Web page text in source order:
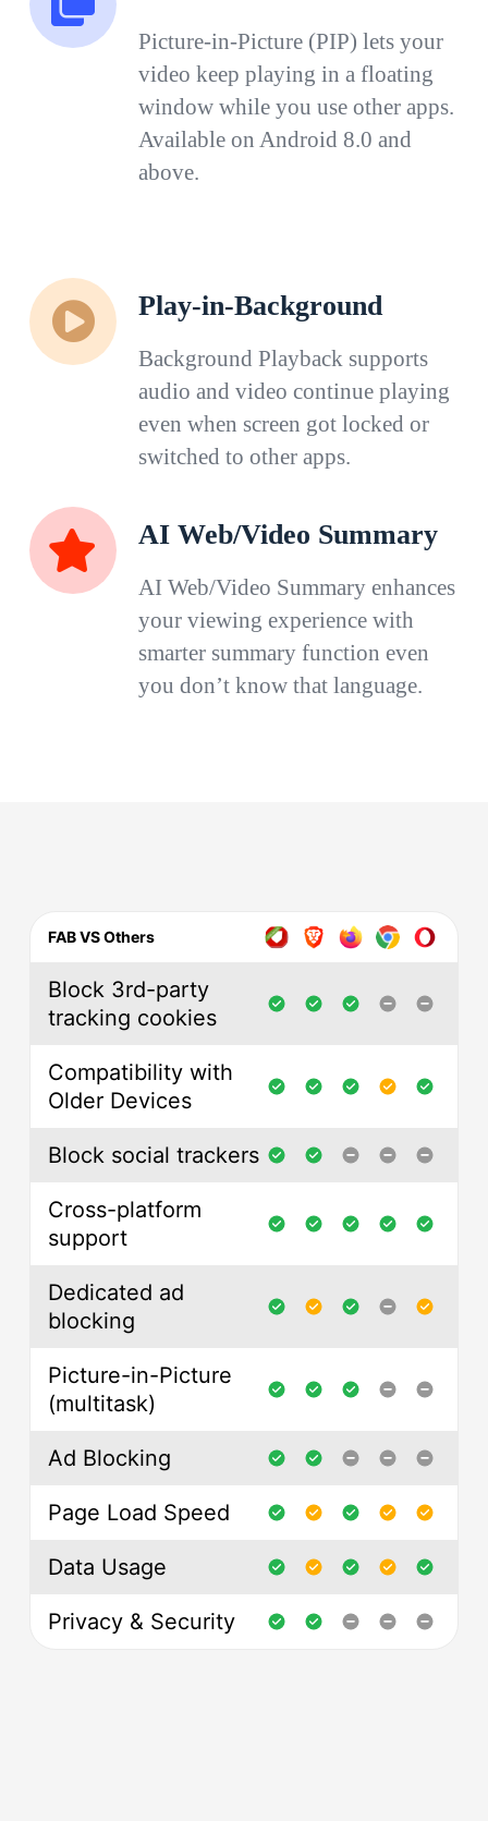
Picture-in-Picture (PIP) lets your
video keep playing in a floating
window while you use other apps.
Available on Android 8.0 and
above.
Play-in-Background
Background Playback supports
audio and video continue playing
even when screen got locked or
switched to other apps.
AI Web/Video Summary
AI Web/Video Summary enhances
your viewing experience with
smarter summary function even
you don’t know that language.
FAB VS Others
Block 3rd-party
tracking cookies
Compatibility with
Older Devices
Block social trackers
Cross-platform
support
Dedicated ad
blocking
Picture-in-Picture
(multitask)
Ad Blocking
Page Load Speed
Data Usage
Privacy & Security